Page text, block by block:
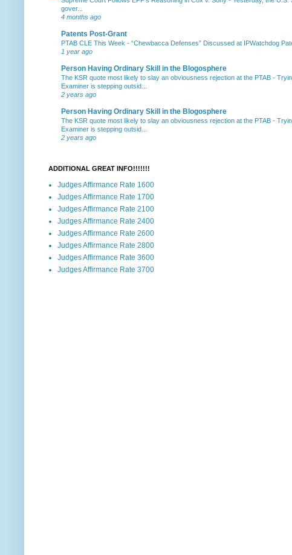
gover...
4 months ago
Patents Post-Grant
PTAB CLE This Week - “Chewbacca Defenses” Discussed at IPWatchdog
1 year ago
Person Having Ordinary Skill in the Blogosphere
The KSR quote most likely to slay an obviousness rejection at the PTAB -
Examiner is stepping outsid...
2 years ago
Person Having Ordinary Skill in the Blogosphere
The KSR quote most likely to slay an obviousness rejection at the PTAB -
Examiner is stepping outsid...
2 years ago
ADDITIONAL GREAT INFO!!!!!!!
Judges Affirmance Rate 1600
Judges Affirmance Rate 1700
Judges Affirmance Rate 2100
Judges Affirmance Rate 2400
Judges Affirmance Rate 2600
Judges Affirmance Rate 2800
Judges Affirmance Rate 3600
Judges Affirmance Rate 3700